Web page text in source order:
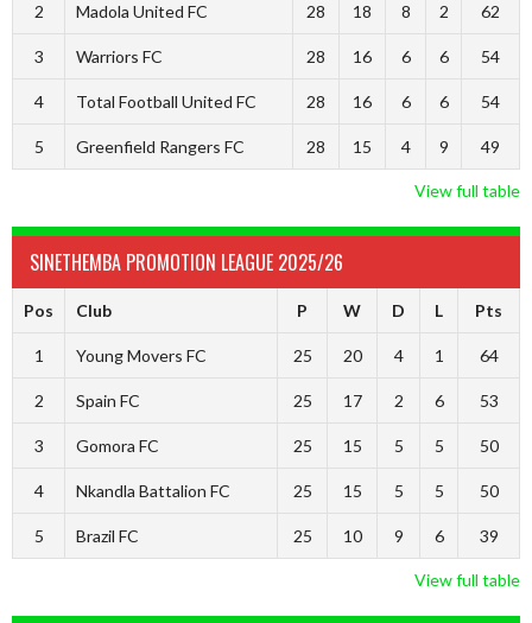
2 Madola United FC 28 18 8 2 62
3 Warriors FC 28 16 6 6 54
4 Total Football United FC 28 16 6 6 54
5 Greenfield Rangers FC 28 15 4 9 49
View full table
SINETHEMBA PROMOTION LEAGUE 2025/26
Pos Club P W D L Pts
1 Young Movers FC 25 20 4 1 64
2 Spain FC 25 17 2 6 53
3 Gomora FC 25 15 5 5 50
4 Nkandla Battalion FC 25 15 5 5 50
5 Brazil FC 25 10 9 6 39
View full table